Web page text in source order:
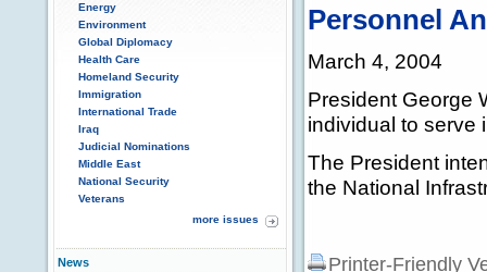
Energy
Environment
Global Diplomacy
Health Care
Homeland Security
Immigration
International Trade
Iraq
Judicial Nominations
Middle East
National Security
Veterans
more issues
News
Personnel
March 4, 2004
President George
individual to serve
The President
the National
Printer-Friendly